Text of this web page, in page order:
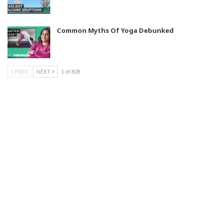
Common Myths Of Yoga Debunked
PREV NEXT 1 of 808